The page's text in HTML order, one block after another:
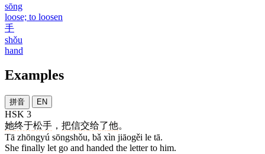
sōng
loose; to loosen
手
shǒu
hand
Examples
拼音 EN
HSK 3
她终于松手 ， 把信交给了他。
Tā zhōngyú sōngshǒu, bǎ xìn jiāogěi le tā.
She finally let go and handed the letter to him.